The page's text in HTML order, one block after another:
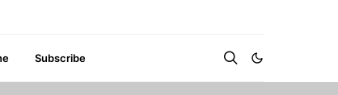
Subscribe